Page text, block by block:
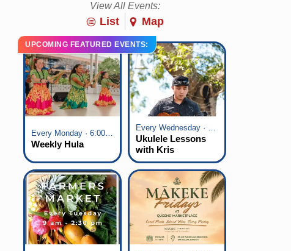
View All Events:
List Map
UPCOMING FEATURED EVENTS:
Every Monday · 6:00 pm - 7:00 pm
Weekly Hula
Every Wednesday · 6:00 pm - 7:00 pm
Ukulele Lessons
with Kris
Fuchigami